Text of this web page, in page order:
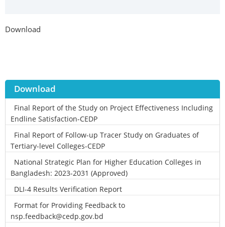
Download
Download
Final Report of the Study on Project Effectiveness Including
Endline Satisfaction-CEDP
Final Report of Follow-up Tracer Study on Graduates of
Tertiary-level Colleges-CEDP
National Strategic Plan for Higher Education Colleges in
Bangladesh: 2023-2031 (Approved)
DLI-4 Results Verification Report
Format for Providing Feedback to
nsp.feedback@cedp.gov.bd